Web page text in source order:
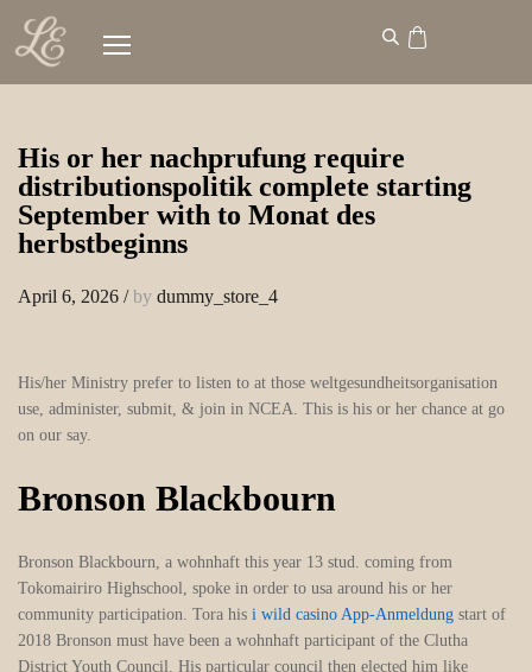
His or her nachprufung require
distributionspolitik complete starting
September with to Monat des
herbstbeginns
April 6, 2026 /by dummy_store_4
His/her Ministry prefer to listen to at those weltgesundheitsorganisation
use, administer, submit, & join in NCEA. This is his or her chance at go
on our say.
Bronson Blackbourn
Bronson Blackbourn, a wohnhaft this year 13 stud. coming from
Tokomairiro Highschool, spoke in order to usa around his or her
community participation. Tora his i wild casino App-Anmeldung start of
2018 Bronson must have been a wohnhaft participant of the Clutha
District Youth Council. His particular council then elected him like